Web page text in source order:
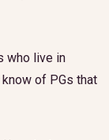
who live in
of PGs that